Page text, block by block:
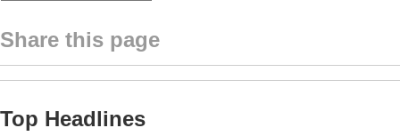
Share this page
Top Headlines